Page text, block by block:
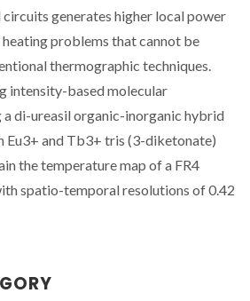
generates higher local power
problems that cannot be
thermographic techniques.
intensity-based molecular
di-ureasil organic-inorganic hybrid
Eu3+ and Tb3+ tris (3-diketonate)
the temperature map of a FR4
spatio-temporal resolutions of 0.42